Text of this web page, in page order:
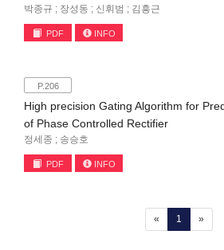
박종규 ; 장성동 ; 신휘범 ; 김흥근
PDF INFO
P.206
High precision Gating Algorithm for
of Phase Controlled Rectifier
정세종 ; 송승호
PDF INFO
« 1 (current)
»